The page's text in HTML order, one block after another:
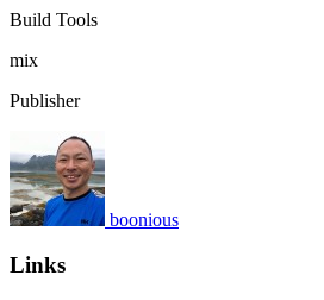
Build Tools
mix
Publisher
boonious
Links